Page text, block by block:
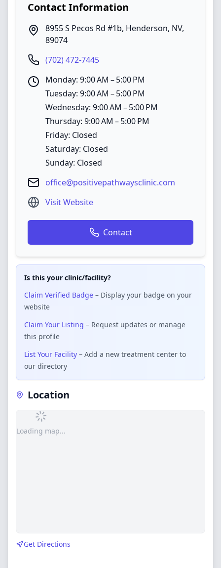
Contact Information
8955 S Pecos Rd #1b, Henderson, NV,
89074
(702) 472-7445
Monday: 9:00 AM – 5:00 PM
Tuesday: 9:00 AM – 5:00 PM
Wednesday: 9:00 AM – 5:00 PM
Thursday: 9:00 AM – 5:00 PM
Friday: Closed
Saturday: Closed
Sunday: Closed
office@positivepathwaysclinic.com
Visit Website
Contact
Is this your clinic/facility?
Claim Verified Badge – Display your badge on your
website
Claim Your Listing – Request updates or manage
this profile
List Your Facility – Add a new treatment center to
our directory
Location
Loading map...
Get Directions